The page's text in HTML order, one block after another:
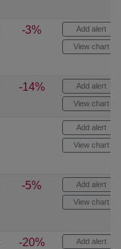
-3% Add alert
View chart
-14% Add alert
View chart
Add alert
View chart
-5% Add alert
View chart
-20% Add alert